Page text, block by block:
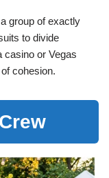
group of exactly
to divide
casino or Vegas
cohesion.